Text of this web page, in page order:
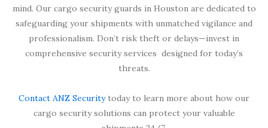
mind. Our cargo security guards in Houston are dedicated to
safeguarding your shipments with unmatched vigilance and
professionalism. Don’t risk theft or delays—invest in
comprehensive security services designed for today’s
threats.
Contact ANZ Securitytoday to learn more about how our
cargo security solutions can protect your valuable